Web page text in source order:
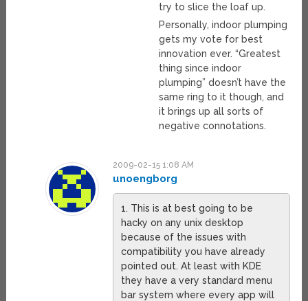
try to slice the loaf up.
Personally, indoor plumping
gets my vote for best
innovation ever. “Greatest
thing since indoor
plumping” doesn’t have the
same ring to it though, and
it brings up all sorts of
negative connotations.
2009-02-15 1:08 AM
unoengborg
1. This is at best going to be
hacky on any unix desktop
because of the issues with
compatibility you have already
pointed out. At least with KDE
they have a very standard menu
bar system where every app will